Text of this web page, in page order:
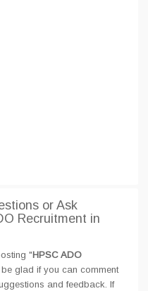
or Ask
Recruitment in
"HPSC ADO
glad if you can comment
and feedback. If